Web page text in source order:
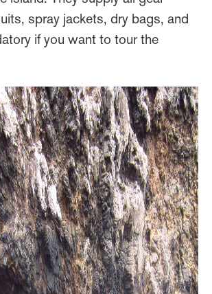
spray jackets, dry bags, and
if you want to tour the